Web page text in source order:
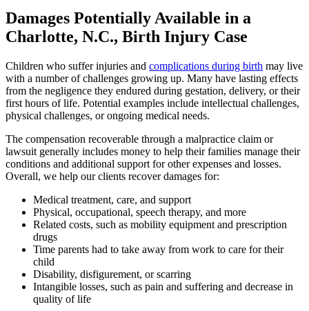
Damages Potentially Available in a
Charlotte, N.C., Birth Injury Case
Children who suffer injuries and complications during birth may live
with a number of challenges growing up. Many have lasting effects
from the negligence they endured during gestation, delivery, or their
first hours of life. Potential examples include intellectual challenges,
physical challenges, or ongoing medical needs.
The compensation recoverable through a malpractice claim or
lawsuit generally includes money to help their families manage their
conditions and additional support for other expenses and losses.
Overall, we help our clients recover damages for:
Medical treatment, care, and support
Physical, occupational, speech therapy, and more
Related costs, such as mobility equipment and prescription
drugs
Time parents had to take away from work to care for their
child
Disability, disfigurement, or scarring
Intangible losses, such as pain and suffering and decrease in
quality of life